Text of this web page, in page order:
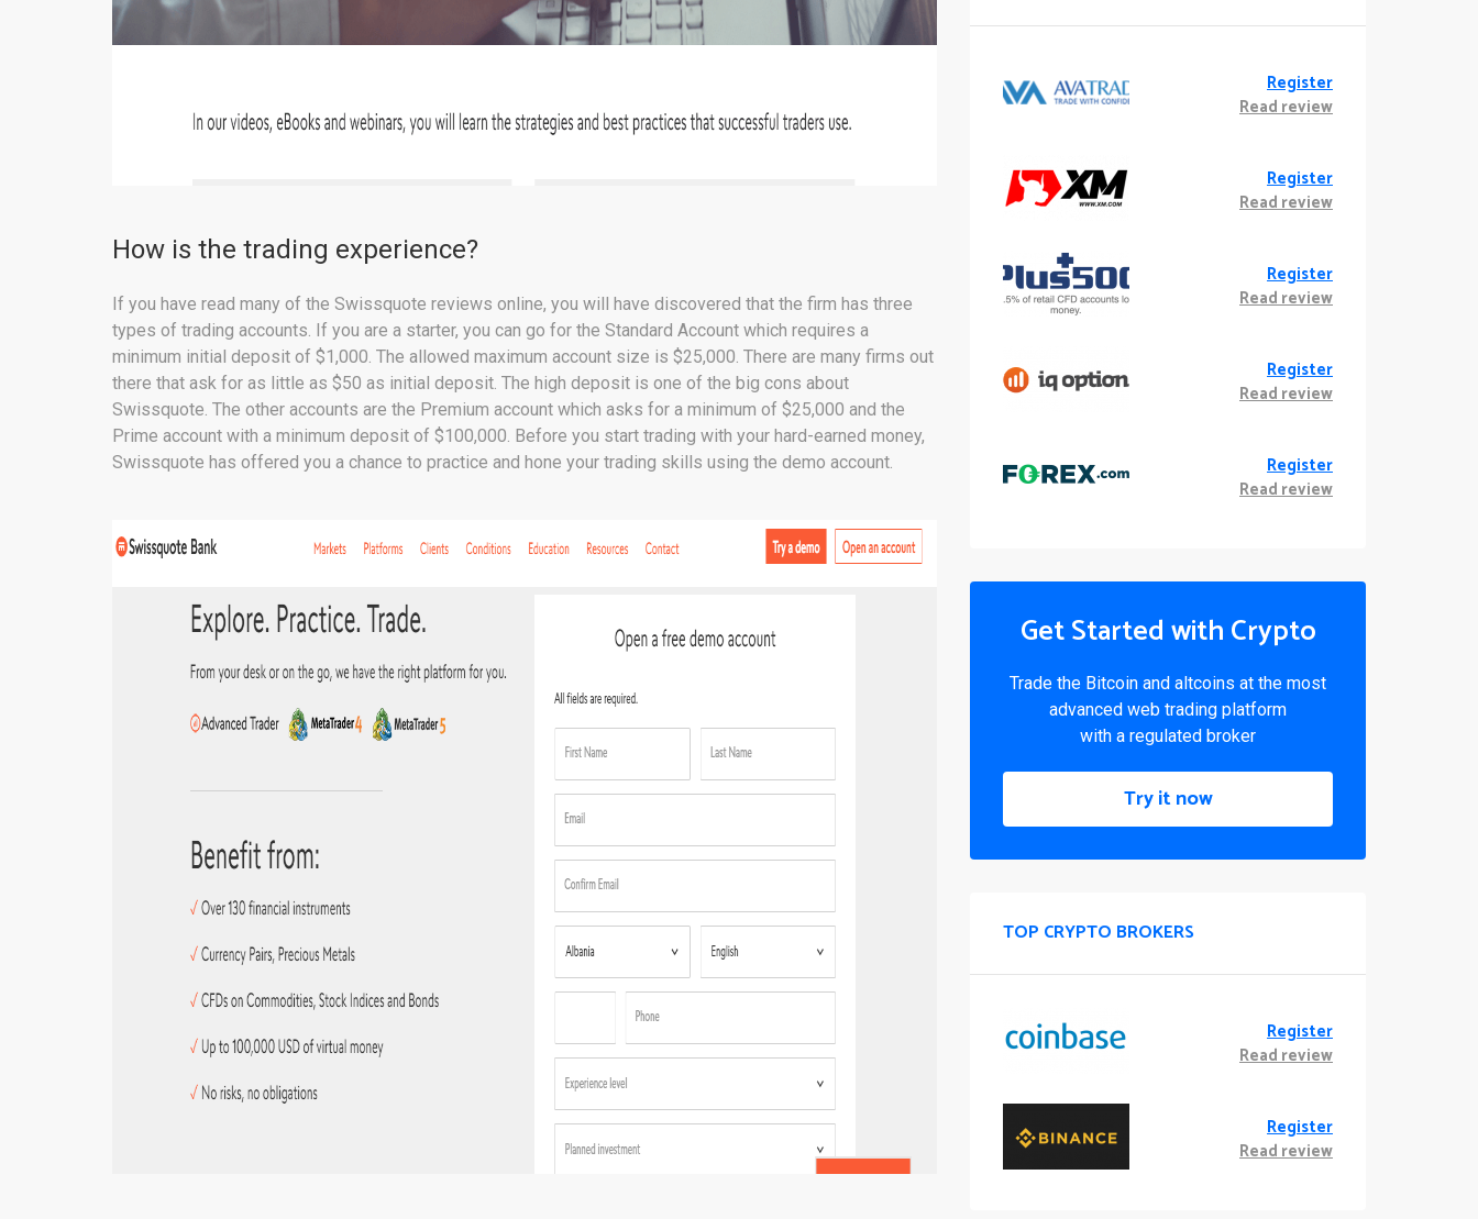
How is the trading experience?
If you have read many of the Swissquote reviews online, you will have discovered that the firm has three
types of trading accounts. If you are a starter, you can go for the Standard Account which requires a
minimum initial deposit of $1,000. The allowed maximum account size is $25,000. There are many firms out
there that ask for as little as $50 as initial deposit. The high deposit is one of the big cons about
Swissquote. The other accounts are the Premium account which asks for a minimum of $25,000 and the
Prime account with a minimum deposit of $100,000. Before you start trading with your hard-earned money,
Swissquote has offered you a chance to practice and hone your trading skills using the demo account.
Register
Read review
Register
Read review
Register
Read review
Register
Read review
Register
Read review
Get Started with Crypto
Trade the Bitcoin and altcoins at the most
advanced web trading platform
with a regulated broker
Try it now
TOP CRYPTO BROKERS
Register
Read review
Register
Read review